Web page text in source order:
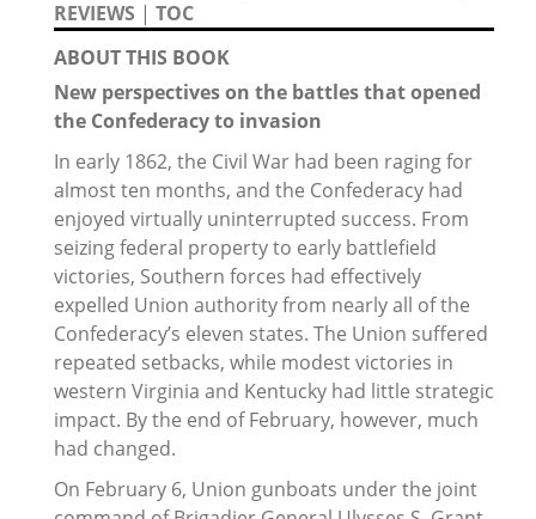
REVIEWS | TOC
ABOUT THIS BOOK
New perspectives on the battles that opened
the Confederacy to invasion
In early 1862, the Civil War had been raging for
almost ten months, and the Confederacy had
enjoyed virtually uninterrupted success. From
seizing federal property to early battlefield
victories, Southern forces had effectively
expelled Union authority from nearly all of the
Confederacy’s eleven states. The Union suffered
repeated setbacks, while modest victories in
western Virginia and Kentucky had little strategic
impact. By the end of February, however, much
had changed.
On February 6, Union gunboats under the joint